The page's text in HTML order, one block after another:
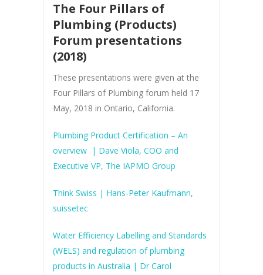
The Four Pillars of
Plumbing (Products)
Forum presentations
(2018)
These presentations were given at the
Four Pillars of Plumbing forum held 17
May, 2018 in Ontario, California.
Plumbing Product Certification – An
overview | Dave Viola, COO and
Executive VP, The IAPMO Group
Think Swiss | Hans-Peter Kaufmann,
suissetec
Water Efficiency Labelling and Standards
(WELS) and regulation of plumbing
products in Australia | Dr Carol